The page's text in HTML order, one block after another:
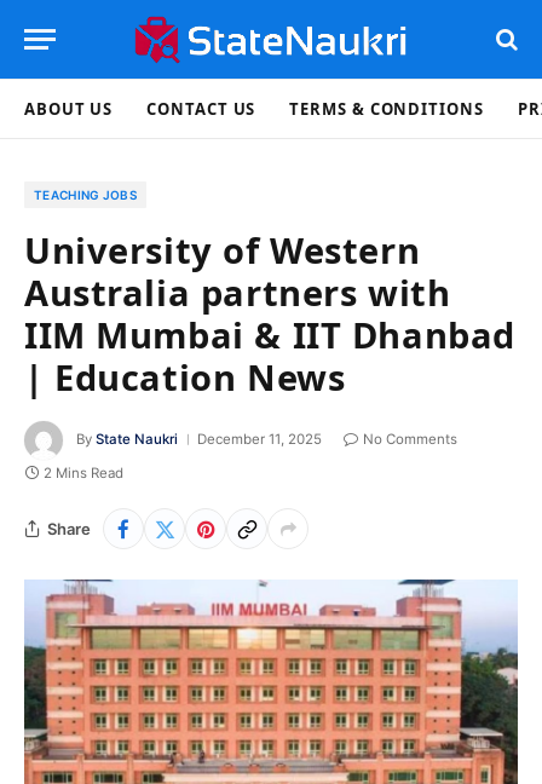
ABOUT US CONTACT US TERMS & CONDITIONS
TEACHING JOBS
University of Western
Australia partners with
IIM Mumbai & IIT Dhanbad
| Education News
By State Naukri December 11, 2025
No Comments
2 Mins Read
Share